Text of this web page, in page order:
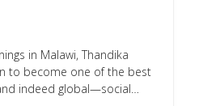
in Malawi, Thandika
to become one of the best
indeed global—social…